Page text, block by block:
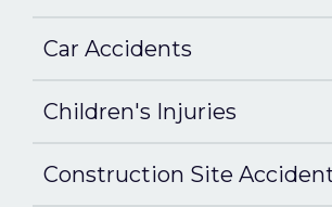
Car Accidents
Children's Injuries
Construction Site